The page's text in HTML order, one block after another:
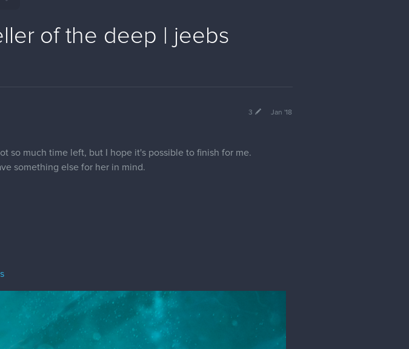
of the deep | jeebs
Jan '18
3
so much time left, but I hope it's possible to finish for me.
something else for her in mind.